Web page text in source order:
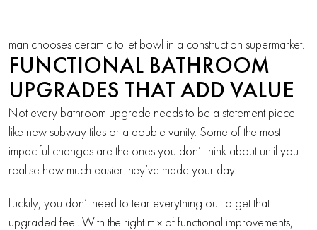
man chooses ceramic toilet bowl in a construction supermarket.
FUNCTIONAL BATHROOM
UPGRADES THAT ADD VALUE
Not every bathroom upgrade needs to be a statement piece
like new subway tiles or a double vanity. Some of the most
impactful changes are the ones you don’t think about until you
realise how much easier they’ve made your day.
Luckily, you don’t need to tear everything out to get that
upgraded feel. With the right mix of functional improvements,